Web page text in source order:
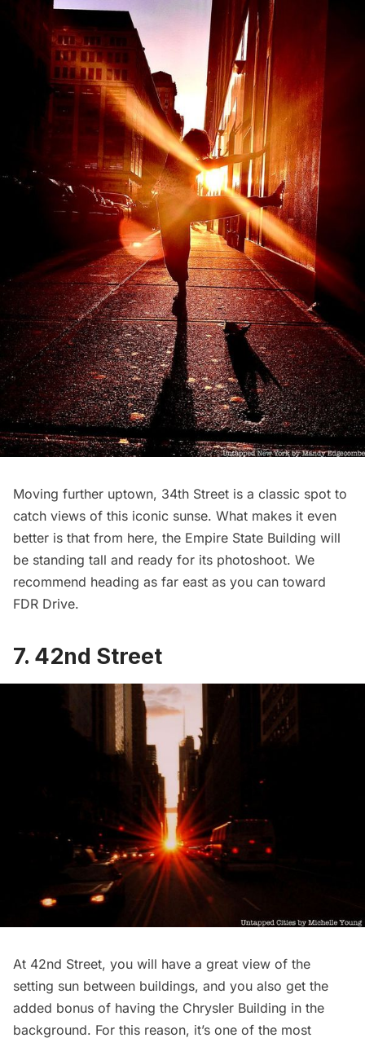
Moving further uptown, 34th Street is a classic spot to
catch views of this iconic sunse. What makes it even
better is that from here, the Empire State Building will
be standing tall and ready for its photoshoot. We
recommend heading as far east as you can toward
FDR Drive.
7. 42nd Street
At 42nd Street, you will have a great view of the
setting sun between buildings, and you also get the
added bonus of having the Chrysler Building in the
background. For this reason, it’s one of the most